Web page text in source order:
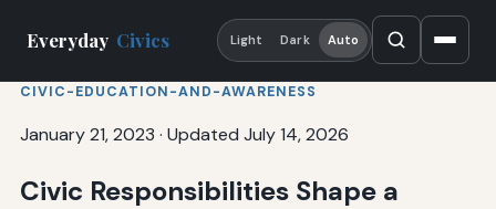
Everyday Civics Light Dark Auto
CIVIC-EDUCATION-AND-AWARENESS
January 21, 2023 · Updated July 14, 2026
Civic Responsibilities Shape a